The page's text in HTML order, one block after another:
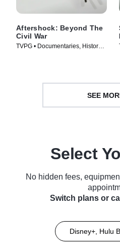
Aftershock: Beyond The
Civil War
TVPG • Documentaries, History •
SEE
Select
No hidden fees,
Switch plans or
Disney+, Hulu